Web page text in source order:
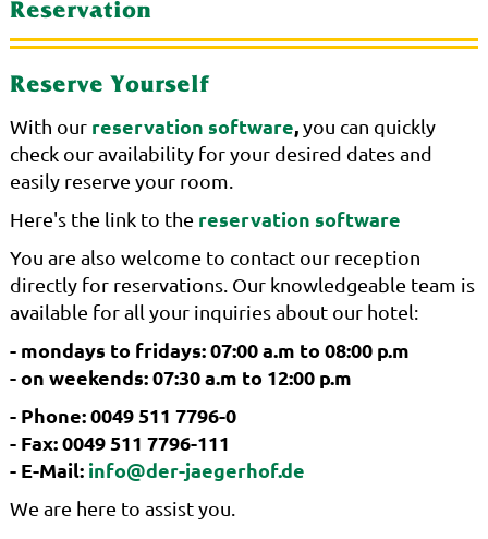
Reservation
Reserve Yourself
With our reservation software,you can quickly
check our availability for your desired dates and
easily reserve your room.
Here's the link to the reservation software
You are also welcome to contact our reception
directly for reservations. Our knowledgeable team is
available for all your inquiries about our hotel:
- mondays to fridays: 07:00 a.m to 08:00 p.m
- on weekends: 07:30 a.m to 12:00 p.m
- Phone: 0049 511 7796-0
- Fax: 0049 511 7796-111
- E-Mail: info@der-jaegerhof.de
We are here to assist you.